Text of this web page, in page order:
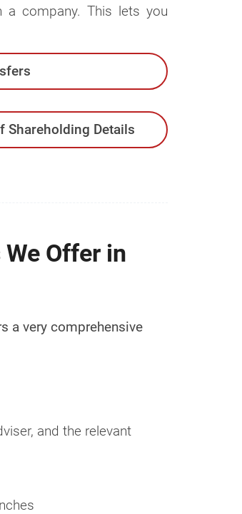
a company. This lets you
Shareholding Details
Offer in
a very comprehensive
and the relevant